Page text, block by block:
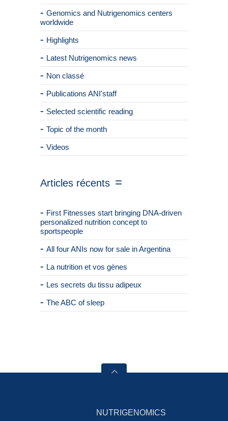
Genomics and Nutrigenomics centers
worldwide
Highlights
Latest Nutrigenomics news
Non classé
Publications ANI'staff
Selected scientific reading
Topic of the month
Videos
Articles récents
First Fitnesses start bringing DNA-driven
personalized nutrition concept to
sportspeople
All four ANIs now for sale in Argentina
La nutrition et vos gènes
Les secrets du tissu adipeux
The ABC of sleep
NUTRIGENOMICS